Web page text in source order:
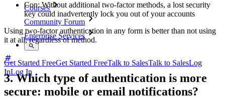
Courses
Community Forum
Enterprise Services
Get Started FreeGet Started FreeTalk to SalesTalk to SalesLog
InLog In
Con: Without additional two-factor methods, a lost security
key could inadvertently lock you out of your accounts
Using two-factor authentication in any form is better than not using
it at all, regardless of method.
3. Which type of authentication is more
secure: mobile or email notifications?